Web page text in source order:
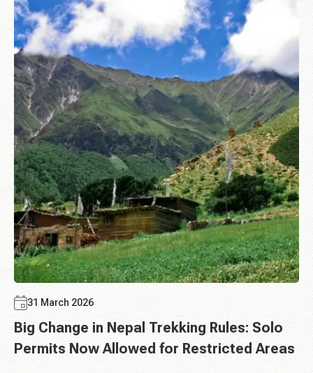
31 March 2026
Big Change in Nepal Trekking Rules: Solo
Permits Now Allowed for Restricted Areas